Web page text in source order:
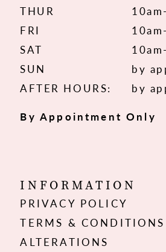
THUR
FRI
SAT
SUN
by
AFTER HOURS:
by
By Appointment Only
INFORMATION
PRIVACY POLICY
TERMS & CONDITIONS
ALTERATIONS